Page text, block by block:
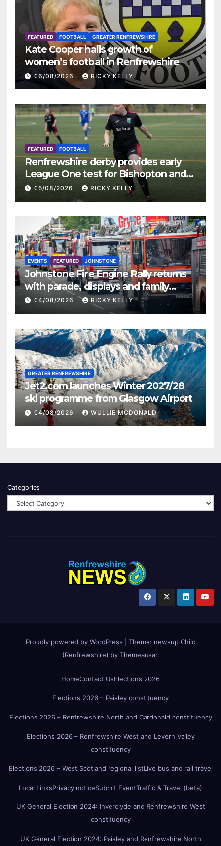
FEATURED FOOTBALL GREATER RENFREWSHIRE
Kate Cooper hails growth of
women’s football in Renfrewshire
06/08/2026 RICKY KELLY
FEATURED FOOTBALL
Renfrewshire derby provides early
League One test for Bishopton and
St Mirren
05/08/2026 RICKY KELLY
EVENTS FEATURED JOHNSTONE
Johnstone Fire Engine Rally returns
with parade, displays and family
activities
04/08/2026 RICKY KELLY
GREATER RENFREWSHIRE
Jet2.com launches Winter 2027/28
ski programme from Glasgow Airport
04/08/2026 WULLIE MCDONALD
Categories
Proudly powered by WordPress Theme: newsup Child
(Renfrewshire) by Themeansar.
HomeContact UsElections 2026
Elections 2026 – Paisley constituency
Elections 2026 – Renfrewshire North and Cardonald constituency
Elections 2026 – Renfrewshire West and Levern Valley
constituency
Elections 2026 – West Scotland regional listLive bus and rail travel
Local LinksPrivacy noticeSubmit EventTraffic & Travel (beta)
UK General Election 2024: Inverclyde and Renfrewshire West
constituency
UK General Election 2024: Paisley and Renfrewshire North